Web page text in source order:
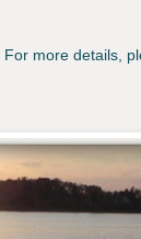
For more details,